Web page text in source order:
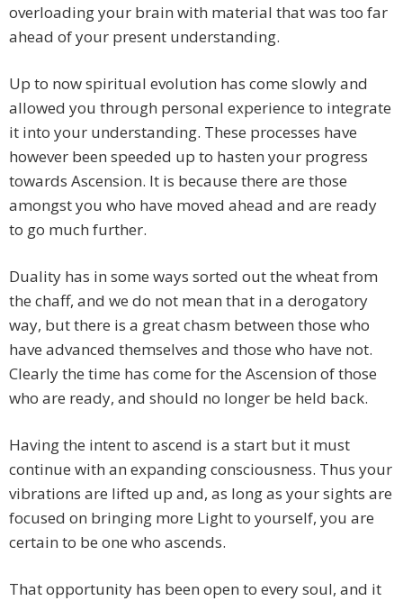
overloading your brain with material that was too far
ahead of your present understanding.
Up to now spiritual evolution has come slowly and
allowed you through personal experience to integrate
it into your understanding. These processes have
however been speeded up to hasten your progress
towards Ascension. It is because there are those
amongst you who have moved ahead and are ready
to go much further.
Duality has in some ways sorted out the wheat from
the chaff, and we do not mean that in a derogatory
way, but there is a great chasm between those who
have advanced themselves and those who have not.
Clearly the time has come for the Ascension of those
who are ready, and should no longer be held back.
Having the intent to ascend is a start but it must
continue with an expanding consciousness. Thus your
vibrations are lifted up and, as long as your sights are
focused on bringing more Light to yourself, you are
certain to be one who ascends.
That opportunity has been open to every soul, and it